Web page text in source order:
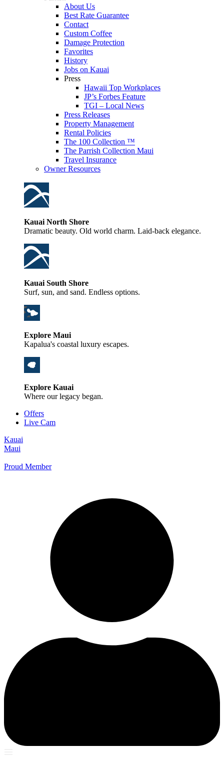
About Us
Best Rate Guarantee
Contact
Custom Coffee
Damage Protection
Favorites
History
Jobs on Kauai
Press
Hawaii Top Workplaces
JP’s Forbes Feature
TGI – Local News
Press Releases
Property Management
Rental Policies
The 100 Collection ™
The Parrish Collection Maui
Travel Insurance
Owner Resources
Kauai North Shore
Dramatic beauty. Old world charm. Laid-back elegance.
Kauai South Shore
Surf, sun, and sand. Endless options.
Explore Maui
Kapalua's coastal luxury escapes.
Explore Kauai
Where our legacy began.
Offers
Live Cam
Kauai
Maui
Proud Member